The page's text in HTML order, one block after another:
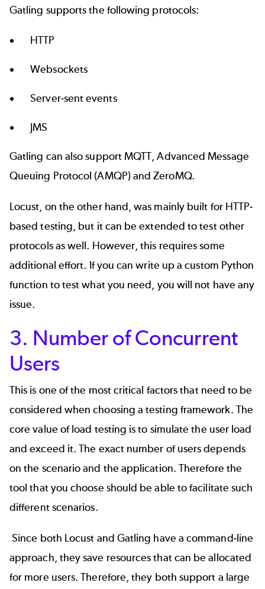
Gatling supports the following protocols:
HTTP
Websockets
Server-sent events
JMS
Gatling can also support MQTT, Advanced Message
Queuing Protocol (AMQP) and ZeroMQ.
Locust, on the other hand, was mainly built for HTTP-
based testing, but it can be extended to test other
protocols as well. However, this requires some
additional effort. If you can write up a custom Python
function to test what you need, you will not have any
issue.
3. Number of Concurrent
Users
This is one of the most critical factors that need to be
considered when choosing a testing framework. The
core value of load testing is to simulate the user load
and exceed it. The exact number of users depends
on the scenario and the application. Therefore the
tool that you choose should be able to facilitate such
different scenarios.
Since both Locust and Gatling have a command-line
approach, they save resources that can be allocated
for more users. Therefore, they both support a large